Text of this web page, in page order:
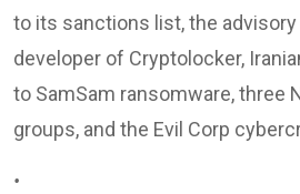
to its sanctions list, the
developer of Cryptolocker,
to SamSam ransomware, three
groups, and the Evil Corp
•